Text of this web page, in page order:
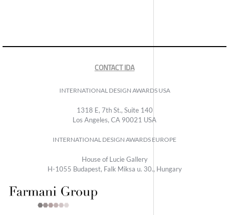
CONTACT IDA
INTERNATIONAL DESIGN AWARDS USA
1318 E, 7th St., Suite 140
Los Angeles, CA 90021 USA
INTERNATIONAL DESIGN AWARDS EUROPE
House of Lucie Gallery
H-1055 Budapest, Falk Miksa u. 30., Hungary